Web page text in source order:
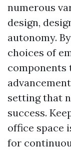
numerous
design,
autonomy.
choices of
components
setting that
success.
office space
for